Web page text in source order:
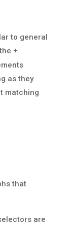
to general
+
as they
matching
that
are